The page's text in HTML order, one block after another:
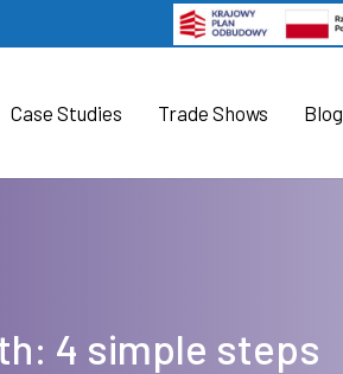
Case Studies Trade Shows Blog
4 simple steps